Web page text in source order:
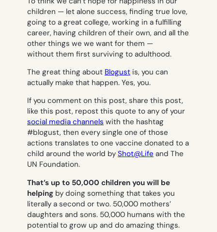
children — let alone success, finding true love,
going to a great college, working in a fulfilling
career, having children of their own, and all the
other things we we want for them —
without them first surviving to adulthood.
The great thing about Blogust is, you can
actually make that happen. Yes, you.
If you comment on this post, share this post,
like this post, repost this quote to any of your
social media channels with the hashtag
#blogust, then every single one of those
actions translates to one vaccine donated to a
child around the world by Shot@Life and The
UN Foundation.
That’s up to 50,000 children you will be
helping by doing something that takes you
literally a second or two. 50,000 mothers’
daughters and sons. 50,000 humans with the
potential to grow up and do amazing things.